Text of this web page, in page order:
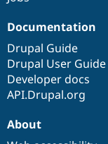
Documentation
Drupal Guide
Drupal User Guide
Developer docs
API.Drupal.org
About